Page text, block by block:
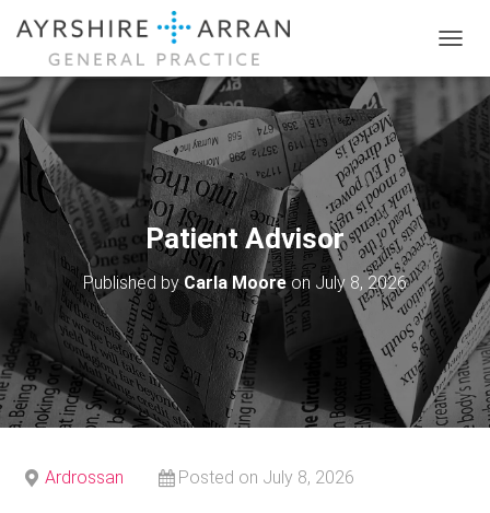
O
G
I
O
N
Patient Advisor
Published byCarla Mooreon July 8, 2026
Ardrossan Posted on July 8, 2026